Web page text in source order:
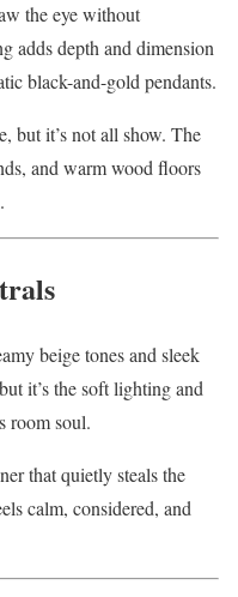
the eye without
adds depth and dimension
black-and-gold pendants.
but it’s not all show. The
and warm wood floors
beige tones and sleek
it’s the soft lighting and
room soul.
that quietly steals the
calm, considered, and